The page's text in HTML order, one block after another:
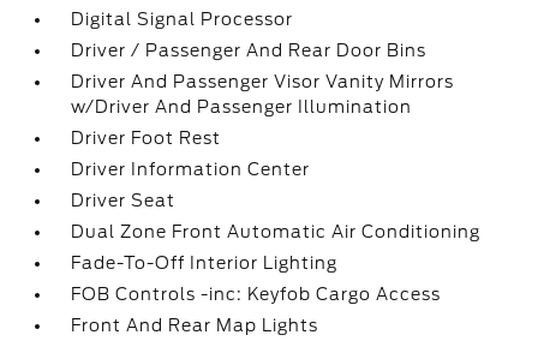
Digital Signal Processor
Driver / Passenger And Rear Door Bins
Driver And Passenger Visor Vanity Mirrors
w/Driver And Passenger Illumination
Driver Foot Rest
Driver Information Center
Driver Seat
Dual Zone Front Automatic Air Conditioning
Fade-To-Off Interior Lighting
FOB Controls -inc: Keyfob Cargo Access
Front And Rear Map Lights